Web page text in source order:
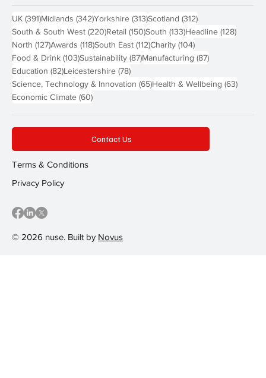
UK (391)391 posts
Midlands (342)342 posts
Yorkshire (313)313 posts
Scotland (312)312 posts
South & South West (220)220 posts
Retail (150)150 posts
South (133)133 posts
Headline (128)128
North (127)127 posts
Awards (118)118 posts
South East (112)112 posts
Charity (104)104 posts
Food & Drink (103)103 posts
Sustainability (87)87 posts
Manufacturing (87)87 posts
Education (82)82 posts
Leicestershire (78)78 posts
Science, Technology & Innovation (65)65 posts
Health & Wellbeing (63)63
Economic Climate (60)60 posts
© 2026 nuse. Built by Novus
Contact Us
Terms & Conditions
Privacy Policy